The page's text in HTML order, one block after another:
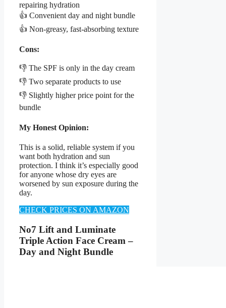
repairing hydration
👍 Convenient day and night bundle
👍 Non-greasy, fast-absorbing texture
Cons:
👎 The SPF is only in the day cream
👎 Two separate products to use
👎 Slightly higher price point for the
bundle
My Honest Opinion:
This is a solid, reliable system if you
want both hydration and sun
protection. I think it’s especially good
for anyone whose dry eyes are
worsened by sun exposure during the
day.
CHECK PRICES ON AMAZON
No7 Lift and Luminate
Triple Action Face Cream –
Day and Night Bundle